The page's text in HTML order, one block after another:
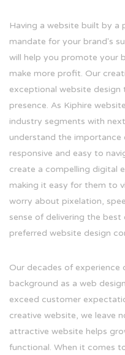
Having a website built by a
mandate for your brand's
will help you promote your
make more profit. Our
exceptional website design
presence. As Kiphire
industry segments with
understand the
responsive and easy to
create a compelling digital
making it easy for them to
worry about pixelation,
sense of delivering the best
preferred website design
Our decades of experience
background as a web
exceed customer
creative website, we leave
attractive website helps
functional. When it comes